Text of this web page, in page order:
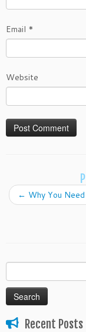
Email *
Website
← Why You
Search
for:
Recent Posts